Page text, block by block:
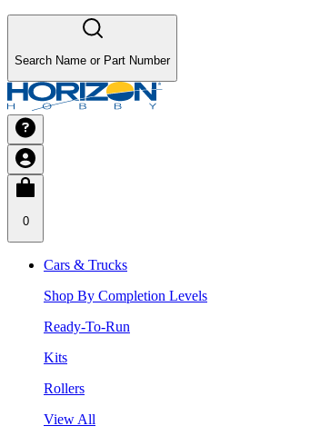
Search Name or Part Number
0
Cars & Trucks
Shop By Completion Levels
Ready-To-Run
Kits
Rollers
View All